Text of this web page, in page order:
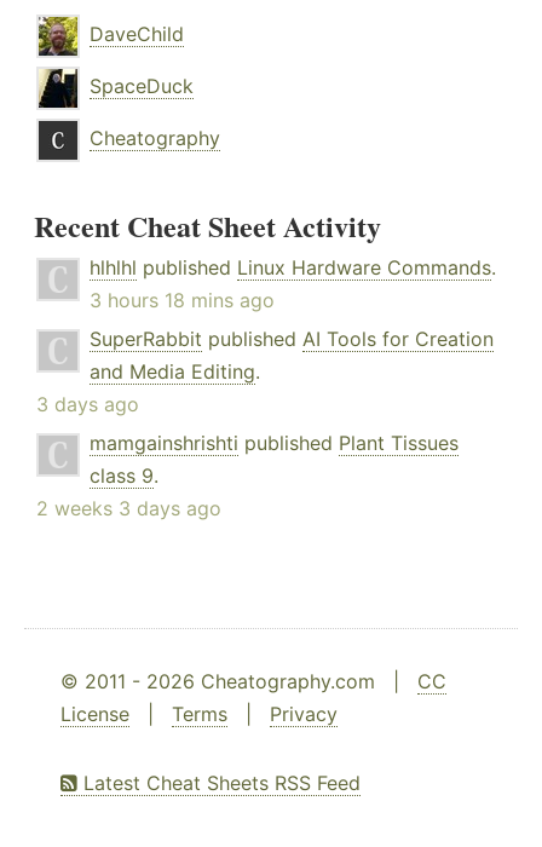
DaveChild
SpaceDuck
Cheatography
Recent Cheat Sheet Activity
hlhlhl published Linux Hardware Commands.
3 hours 18 mins ago
SuperRabbit published AI Tools for Creation
and Media Editing.
3 days ago
mamgainshrishti published Plant Tissues
class 9.
2 weeks 3 days ago
© 2011 - 2026 Cheatography.com | CC
License
Terms Privacy
Latest Cheat Sheets RSS Feed